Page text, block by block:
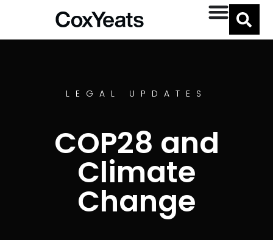
LEGAL UPDATES
COP28 and
Climate
Change